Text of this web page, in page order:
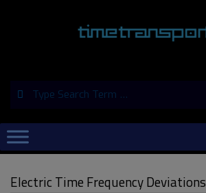
Primary
Navigation
Electric Time Frequency Deviations